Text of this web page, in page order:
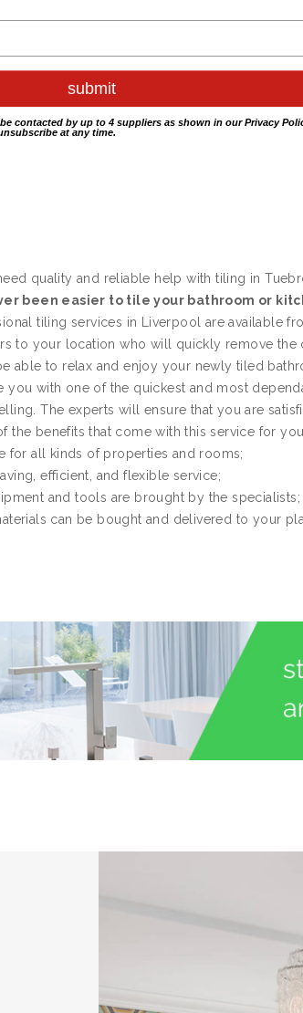
contacted by up to 4 suppliers as shown in ourPrivacy
at any time.
quality and reliable help with tiling in
been easier to tile your bathroom or
tiling services in Liverpool are available
to your location who will quickly remove
able to relax and enjoy your newly tiled
you with one of the quickest and most
The experts will ensure that you are
the benefits that come with this service for
for all kinds of properties and rooms;
efficient, and flexible service;
and tools are brought by the specialists;
can be bought and delivered to your